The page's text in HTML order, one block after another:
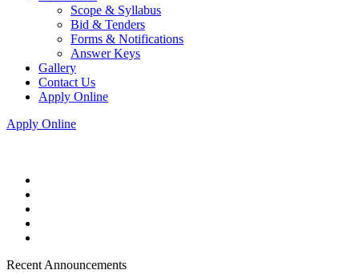
Scope & Syllabus
Bid & Tenders
Forms & Notifications
Answer Keys
Gallery
Contact Us
Apply Online
Apply Online
Recent Announcements